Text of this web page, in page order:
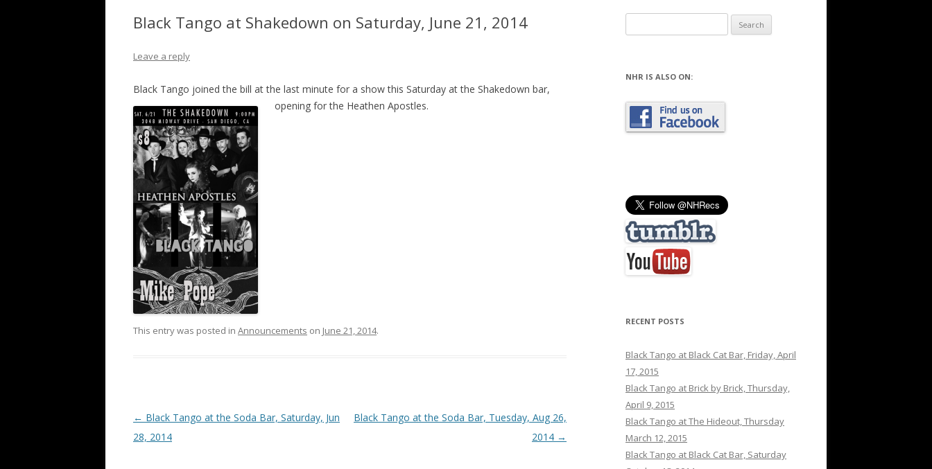
Black Tango at Shakedown on Saturday, June 21, 2014
Leave a reply
Black Tango joined the bill at the last minute for a show this Saturday at the Shakedown bar,
opening forthe Heathen Apostles.
This entry was posted in Announcements on June 21, 2014.
Post
navigation
← Black Tango at the Soda Bar, Saturday, Jun
28, 2014
Black Tango at the Soda Bar, Tuesday, Aug 26,
2014 →
for:
NHR IS ALSO ON:
RECENT POSTS
Black Tango at Black Cat Bar, Friday, April
17, 2015
Black Tango at Brick by Brick, Thursday,
April 9, 2015
Black Tango at The Hideout, Thursday
March 12, 2015
Black Tango at Black Cat Bar, Saturday